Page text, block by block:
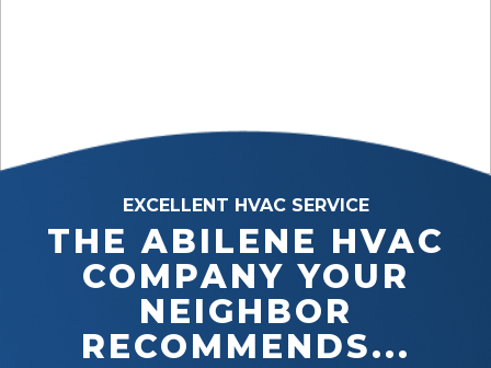
EXCELLENT HVAC SERVICE
THE ABILENE HVAC
COMPANY YOUR
NEIGHBOR
RECOMMENDS...